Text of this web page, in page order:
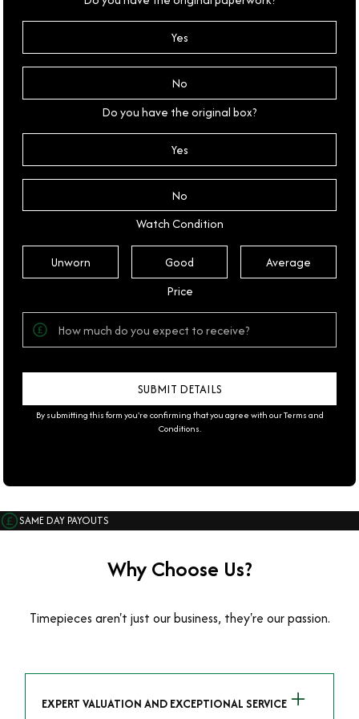
Yes
No
Do you have the original box?
Yes
No
Watch Condition
Unworn Good
Average
Price
By submitting this form you're confirming that you agree with ourTerms and
Conditions.
SAME DAY PAYOUTS
Why Choose Us?
Timepieces aren't just our business, they're our passion.
EXPERT VALUATION AND EXCEPTIONAL SERVICE